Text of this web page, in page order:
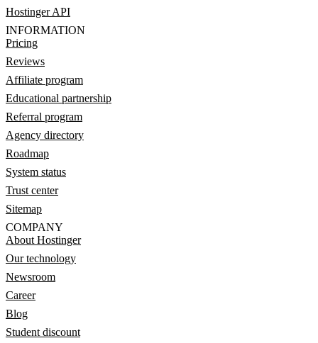
Hostinger API
INFORMATION
Pricing
Reviews
Affiliate program
Educational partnership
Referral program
Agency directory
Roadmap
System status
Trust center
Sitemap
COMPANY
About Hostinger
Our technology
Newsroom
Career
Blog
Student discount